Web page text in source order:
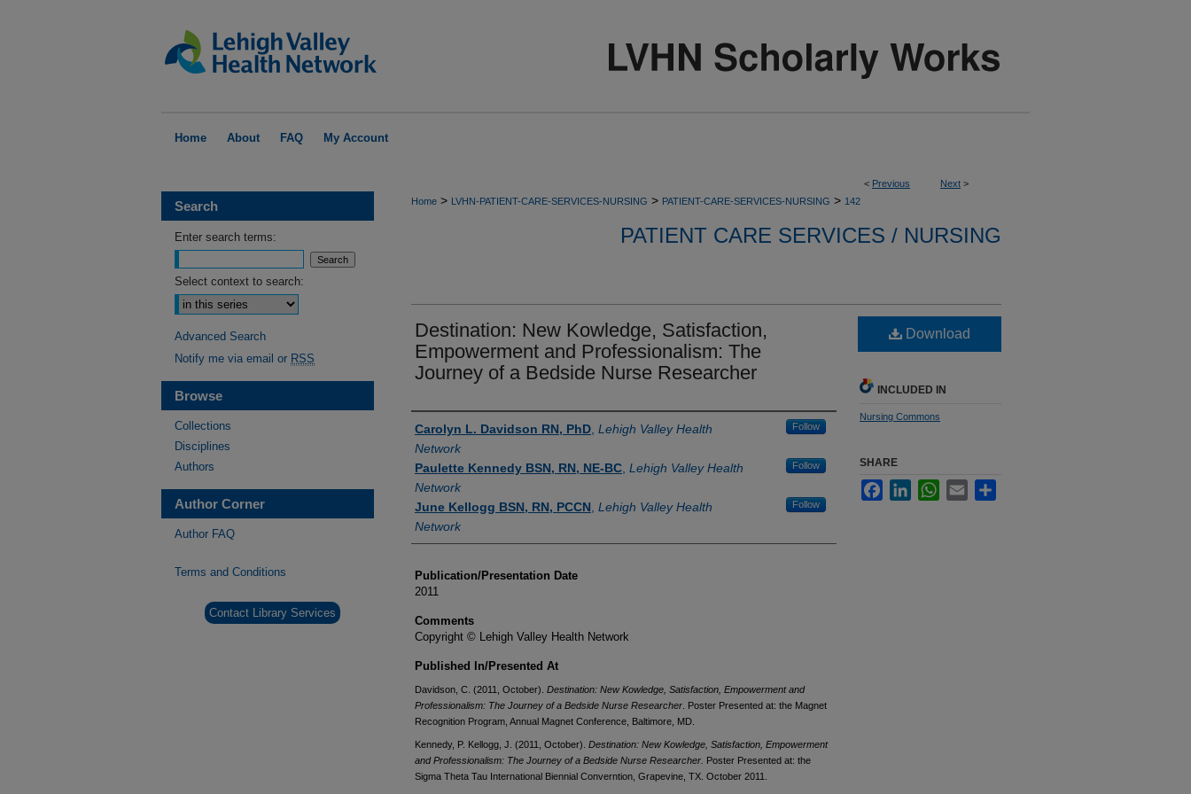
Home About FAQ My Account
< Previous Next >
Home > LVHN-PATIENT-CARE-SERVICES-NURSING > PATIENT-CARE-SERVICES-NURSING > 142
PATIENT CARE SERVICES / NURSING
Destination: New Kowledge, Satisfaction,
Empowerment and Professionalism: The
Journey of a Bedside Nurse Researcher
Authors
Carolyn L. Davidson RN, PhD Lehigh Valley Health
Network
Follow
Paulette Kennedy BSN, RN, NE-BC Lehigh Valley Health
Network
Follow
June Kellogg BSN, RN, PCCN Lehigh Valley Health
Network
Follow
Publication/Presentation Date
2011
Comments
Copyright © Lehigh Valley Health Network
Published In/Presented At
Davidson, C. (2011, October). Destination: New Kowledge, Satisfaction, Empowerment and
Professionalism: The Journey of a Bedside Nurse Researcher . Poster Presented at: the Magnet
Recognition Program, Annual Magnet Conference, Baltimore, MD.
Kennedy, P. Kellogg, J. (2011, October). Destination: New Kowledge, Satisfaction, Empowerment
and Professionalism: The Journey of a Bedside Nurse Researcher. Poster Presented at: the
Sigma Theta Tau International Biennial Converntion, Grapevine, TX. October 2011.
Download
INCLUDED IN
Nursing Commons
SHARE
FacebookLinkedInWhatsApp
Email
Search
Enter search terms:
Select context to search:
Advanced Search
Notify me via email or RSS
Browse
Collections
Disciplines
Authors
Author Corner
Author FAQ
Terms and Conditions
Contact Library Services